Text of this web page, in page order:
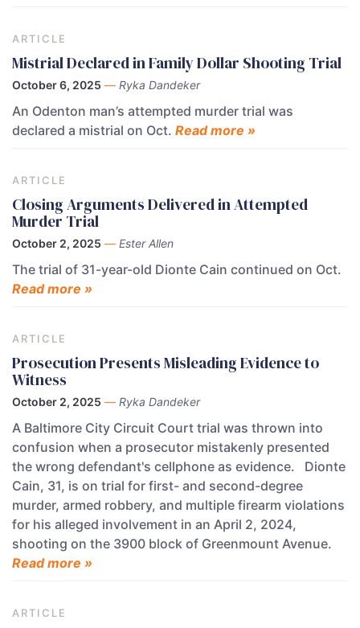
ARTICLE
Mistrial Declared in Family Dollar Shooting Trial
October 6, 2025 — Ryka Dandeker
An Odenton man’s attempted murder trial was
declared a mistrial on Oct. Read more »
ARTICLE
Closing Arguments Delivered in Attempted
Murder Trial
October 2, 2025 — Ester Allen
The trial of 31-year-old Dionte Cain continued on Oct.
Read more »
ARTICLE
Prosecution Presents Misleading Evidence to
Witness
October 2, 2025 — Ryka Dandeker
A Baltimore City Circuit Court trial was thrown into
confusion when a prosecutor mistakenly presented
the wrong defendant's cellphone as evidence. Dionte
Cain, 31, is on trial for first- and second-degree
murder, armed robbery, and multiple firearm violations
for his alleged involvement in an April 2, 2024,
shooting on the 3900 block of Greenmount Avenue.
Read more »
ARTICLE